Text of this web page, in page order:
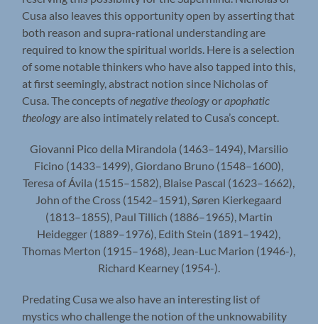
Cusa also leaves this opportunity open by asserting that
both reason and supra-rational understanding are
required to know the spiritual worlds. Here is a selection
of some notable thinkers who have also tapped into this,
at first seemingly, abstract notion since Nicholas of
Cusa. The concepts ofnegative theologyorapophatic
theologyare also intimately related to Cusa’s concept.
Giovanni Pico della Mirandola (1463–1494), Marsilio
Ficino (1433–1499), Giordano Bruno (1548–1600),
Teresa of Ávila (1515–1582), Blaise Pascal (1623–1662),
John of the Cross (1542–1591), Søren Kierkegaard
(1813–1855), Paul Tillich (1886–1965), Martin
Heidegger (1889–1976), Edith Stein (1891–1942),
Thomas Merton (1915–1968), Jean-Luc Marion (1946-),
Richard Kearney (1954-).
Predating Cusa we also have an interesting list of
mystics who challenge the notion of the unknowability